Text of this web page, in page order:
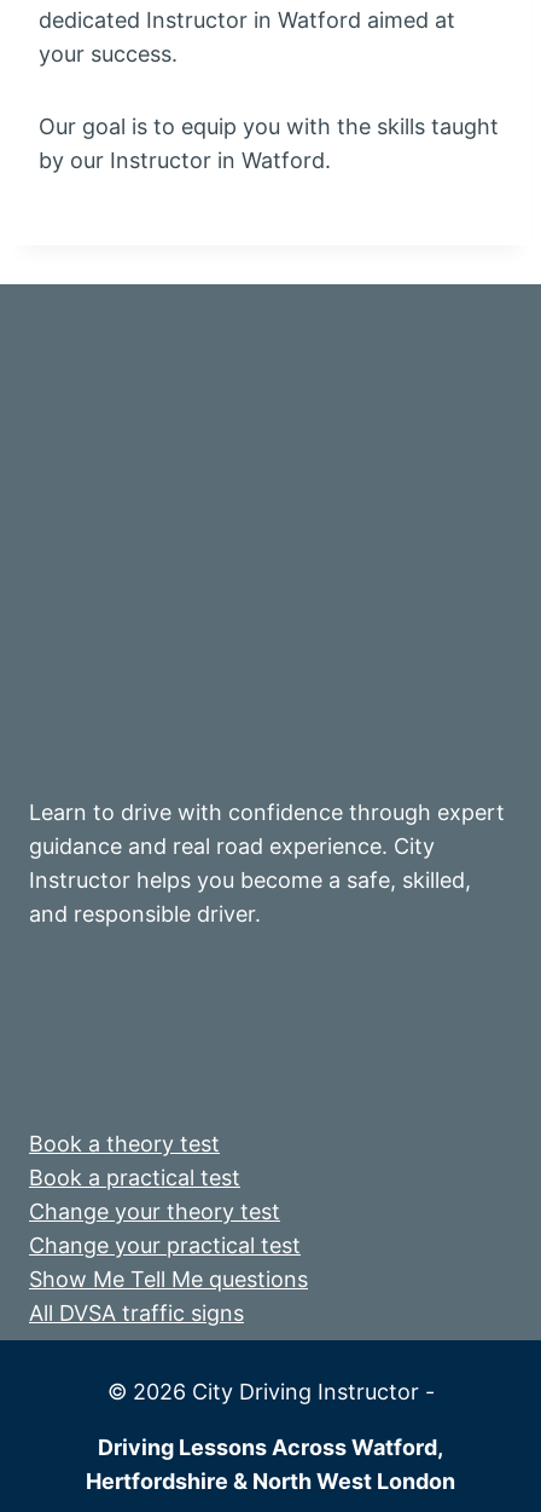
dedicated Instructor in Watford aimed at
your success.
Our goal is to equip you with the skills taught
by our Instructor in Watford.
Learn to drive with confidence through expert
guidance and real road experience. City
Instructor helps you become a safe, skilled,
and responsible driver.
Book a theory test
Book a practical test
Change your theory test
Change your practical test
Show Me Tell Me questions
All DVSA traffic signs
© 2026 City Driving Instructor -
Driving Lessons Across Watford,
Hertfordshire & North West London